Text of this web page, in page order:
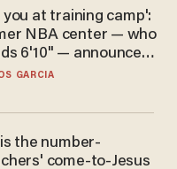
you at training camp':
NBA center — who
6'10" — announces
to play in the
GARCIA
the number-
come-to-Jesus